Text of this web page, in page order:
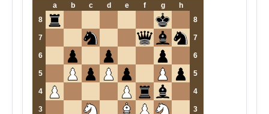
a b c d e f g
h
8
8
7 7
6 6
5 5
4 4
3 3